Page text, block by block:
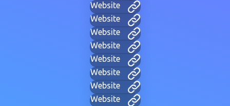
Website
Website
Website
Website
Website
Website
Website
Website